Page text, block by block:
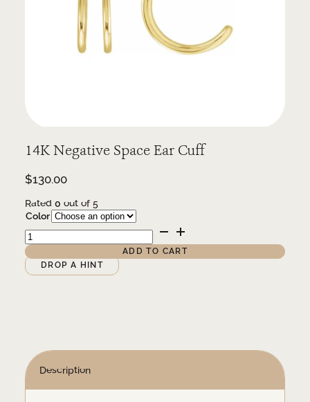
14K Negative Space Ear Cuff
$130.00
Rated0 out of 5
Color
14K
Negative
Space
Ear
Cuff
ADD TO CART
Alternative:
DROP A HINT
Description